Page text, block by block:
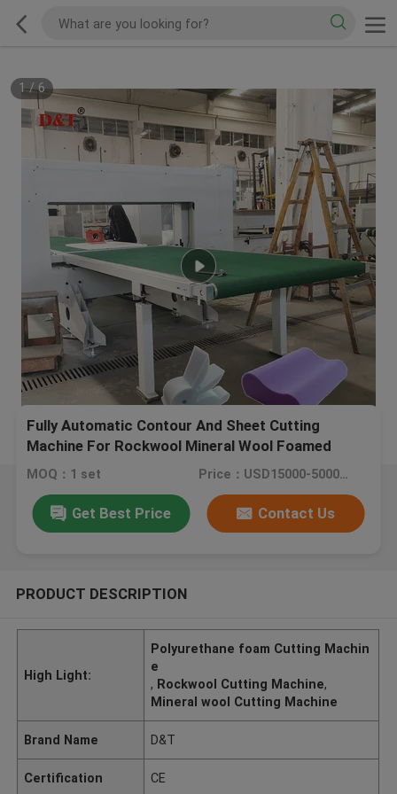
1/6
Fully Automatic Contour And Sheet Cutting
Machine For Rockwool Mineral Wool Foamed
Glass Polyurethane Foam
MOQ：1 set Price：USD15000-50000/SET
Get Best Price Contact Us
PRODUCT DESCRIPTION
High Light:
Polyurethane foam Cutting Machin
e
, Rockwool Cutting Machine,
Mineral wool Cutting Machine
Brand Name D&T
Certification CE